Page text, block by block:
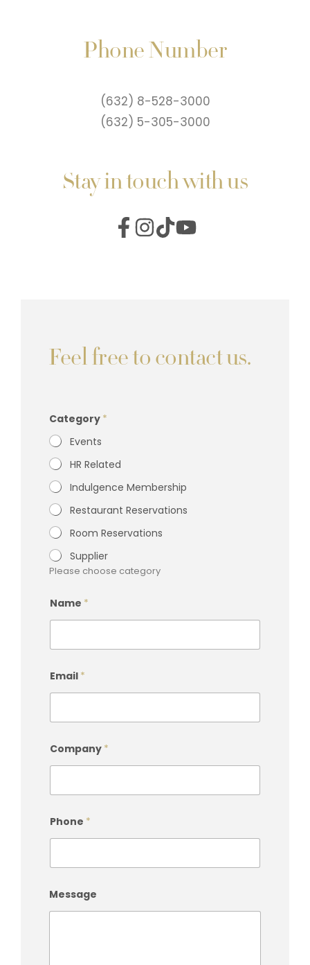
Phone Number
(632) 8-528-3000
(632) 5-305-3000
Stay in touch with us
Feel free to contact us.
e
s
s
a
g
e
*
C
o
m
p
a
n
y
h
o
n
Category *
Events
HR Related
Indulgence Membership
Restaurant Reservations
Room Reservations
Supplier
Please choose category
Name *
Email *
Company *
Phone *
Message